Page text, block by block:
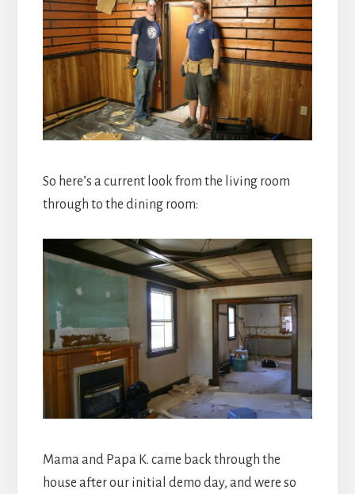
So here’s a current look from the living room
through to the dining room:
Mama and Papa K. came back through the
house after our initial demo day, and were so